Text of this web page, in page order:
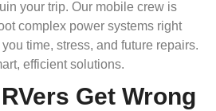
your trip. Our mobile crew is
complex power systems right
time, stress, and future repairs.
efficient solutions.
Get Wrong